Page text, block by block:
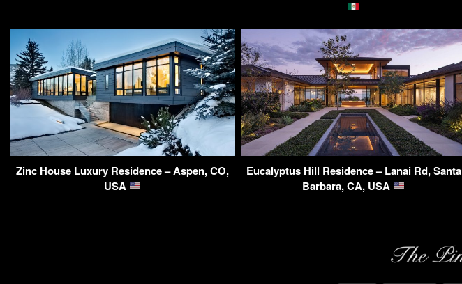
Zinc House Luxury Residence – Aspen, CO,
USA
Eucalyptus Hill Residence – Lanai Rd, Santa
Barbara, CA, USA